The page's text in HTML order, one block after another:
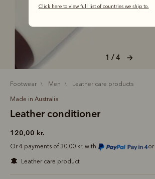
Click here to view full list of countries we ship to.
1 / 4
footwear men leather care products
Made in Australia
Leather conditioner
120,00 kr.
Or 4 payments of 30,00 kr. with or
leather care product